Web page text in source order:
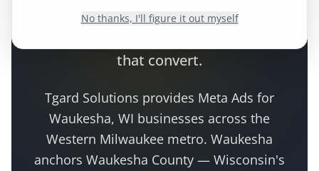
Reach the right local audience on
that convert.
Tgard Solutions provides Meta Ads for
Waukesha, WI businesses across the
Western Milwaukee metro. Waukesha
anchors Waukesha County — Wisconsin's
No thanks, I'll figure it out myself